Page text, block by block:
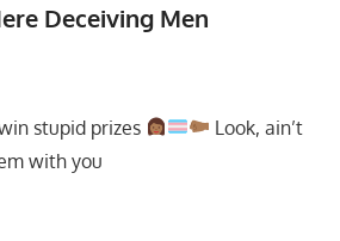
Deceiving Men
stupid prizes
Look, ain’t
with you